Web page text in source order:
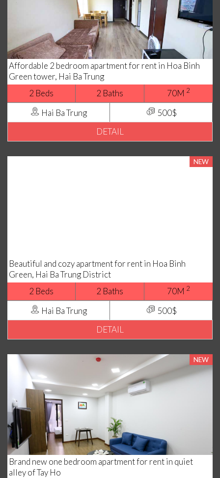
Affordable 2 bedroom apartment for rent in Hoa Binh
Green tower, Hai Ba Trung
2 Beds
2 Baths 70M 2
Hai Ba Trung
500$
DETAIL
NEW
Beautiful and cozy apartment for rent in Hoa Binh
Green, Hai Ba Trung District
2 Beds
2 Baths 70M 2
Hai Ba Trung
500$
DETAIL
NEW
Brand new one bedroom apartment for rent in quiet
alley of Tay Ho